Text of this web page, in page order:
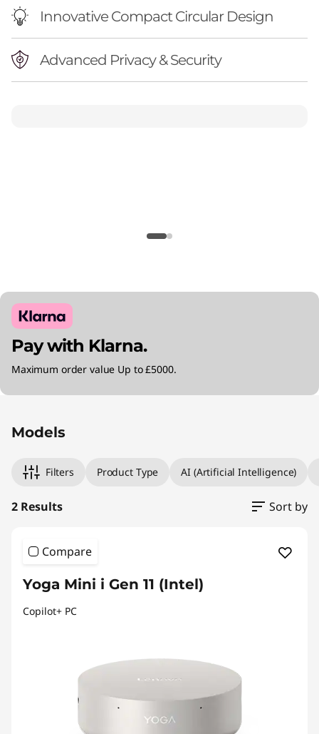
Innovative Compact Circular Design
Advanced Privacy & Security
Pay with Klarna.
Maximum order value Up to £5000.
Models
Filters Product Type AI (Artificial Intelligence)
2 Results Sort by
Compare
Yoga Mini i Gen 11 (Intel)
Copilot+ PC